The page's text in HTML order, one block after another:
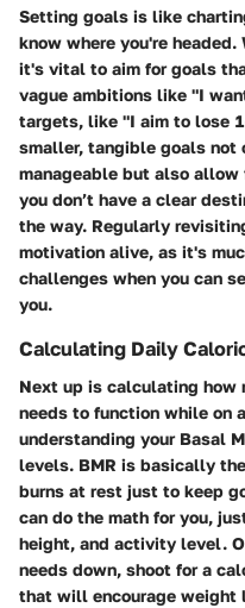
Setting goals is like
know where you're
it's vital to aim for goals
vague ambitions like "I
targets, like "I aim to lose
smaller, tangible goals not
manageable but also
you don’t have a clear
the way. Regularly
motivation alive, as it's
challenges when you can
you.
Calculating Daily
Next up is calculating how
needs to function while on
understanding your Basal
levels. BMR is basically
burns at rest just to keep
can do the math for you,
height, and activity level.
needs down, shoot for a
that will encourage weight